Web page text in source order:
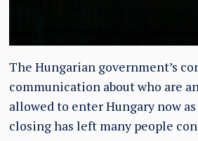
The Hungarian government’s
communication about who are
allowed to enter Hungary now
closing has left many people